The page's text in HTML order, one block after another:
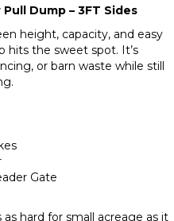
Dump – 3FT Sides
height, capacity, and easy
hits the sweet spot. It’s
or barn waste while still
Gate
hard for small acreage as it